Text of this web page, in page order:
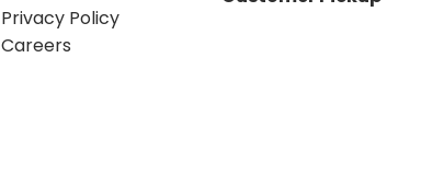
Privacy Policy
Careers